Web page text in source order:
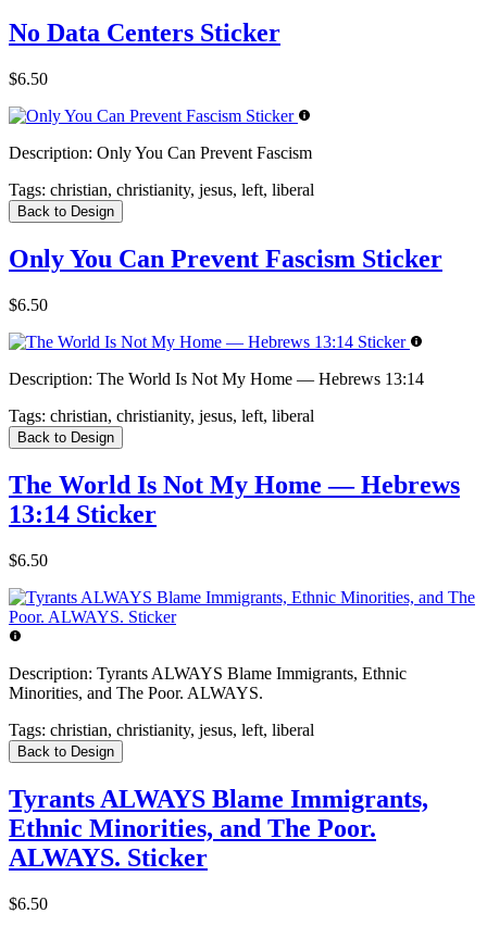
No Data Centers Sticker
$6.50
Description: Only You Can Prevent Fascism
Tags: christian, christianity, jesus, left, liberal
Back to Design
Only You Can Prevent Fascism Sticker
$6.50
Description: The World Is Not My Home — Hebrews 13:14
Tags: christian, christianity, jesus, left, liberal
Back to Design
The World Is Not My Home — Hebrews
13:14 Sticker
$6.50
Description: Tyrants ALWAYS Blame Immigrants, Ethnic
Minorities, and The Poor. ALWAYS.
Tags: christian, christianity, jesus, left, liberal
Back to Design
Tyrants ALWAYS Blame Immigrants,
Ethnic Minorities, and The Poor.
ALWAYS. Sticker
$6.50